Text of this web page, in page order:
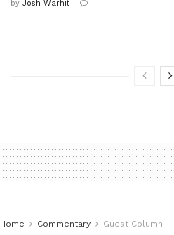
by Josh Warhit
Home Commentary Guest Column